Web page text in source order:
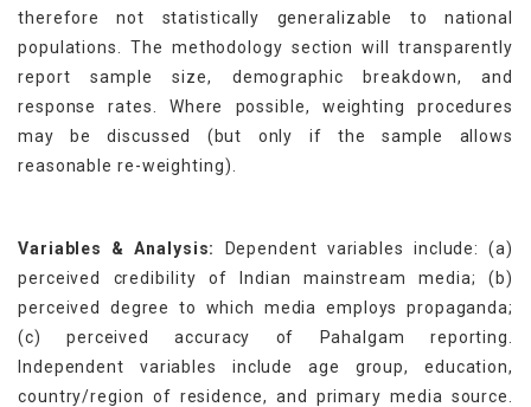
therefore not statistically generalizable to national
populations. The methodology section will transparently
report sample size, demographic breakdown, and
response rates. Where possible, weighting procedures
may be discussed (but only if the sample allows
reasonable re-weighting).
Variables & Analysis:
Dependent variables include: (a)
perceived credibility of Indian mainstream media; (b)
perceived degree to which media employs propaganda;
(c) perceived accuracy of Pahalgam reporting.
Independent variables include age group, education,
country/region of residence, and primary media source.